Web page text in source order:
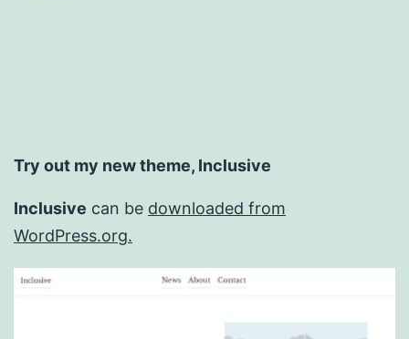
Try out my new theme, Inclusive
Inclusive can be downloaded from
WordPress.org.